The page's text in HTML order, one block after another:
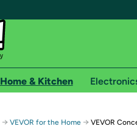
Free shipping for
Home & Kitchen
→ VEVOR for the Home → VEVOR